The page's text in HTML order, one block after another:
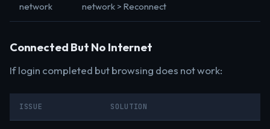
network
network > Reconnect
Connected But No Internet
If login completed but browsing does not work:
ISSUE SOLUTION